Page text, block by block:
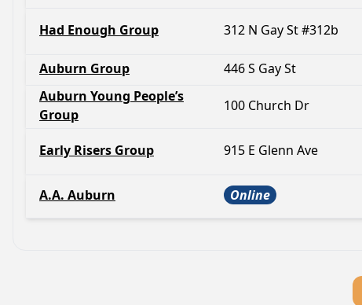
Had Enough Group 312 N Gay St #312b
Auburn Group
446 S Gay St
Auburn Young People’s
Group
100 Church Dr
Early Risers Group 915 E Glenn Ave
A.A. Auburn
Online